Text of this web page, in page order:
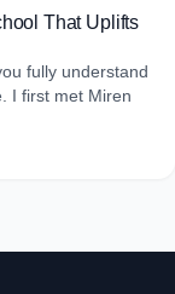
That Uplifts
fully understand
I first met Miren